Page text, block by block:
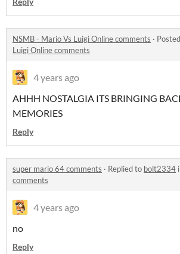
NSMB - Mario Vs Luigi Online comments ·
Luigi Online comments
4 years ago
AHHH NOSTALGIA ITS BRINGING
MEMORIES
Reply
super mario 64 comments · Replied to bolt2334
comments
4 years ago
no
Reply